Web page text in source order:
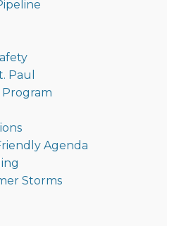
Paul
Agenda
Storms